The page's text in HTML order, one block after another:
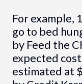
For example,
go to bed
by Feed the
expected
estimated at